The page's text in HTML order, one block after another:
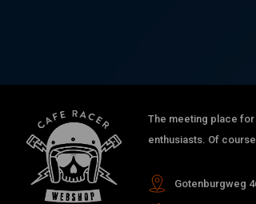
The meeting place for
enthusiasts. Of
Gotenburgweg